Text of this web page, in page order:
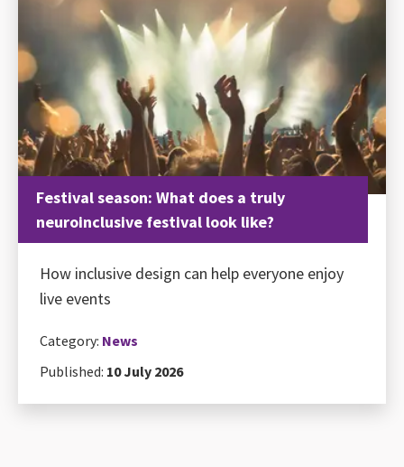
Festival season: What does a truly
neuroinclusive festival look like?
How inclusive design can help everyone enjoy
live events
Category: News
Published: 10 July 2026